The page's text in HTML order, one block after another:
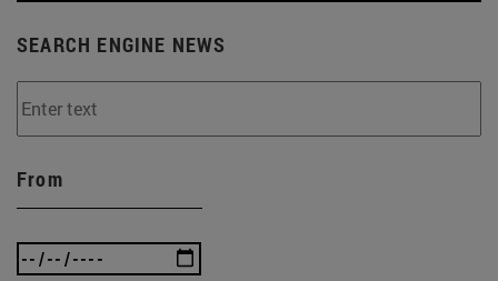
SEARCH ENGINE NEWS
From